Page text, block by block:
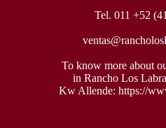
Tel. 011 +52
To know more about
in Rancho Los
Kw Allende: https://